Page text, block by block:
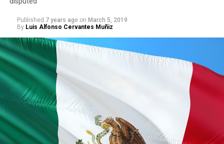
Published 7 years ago on March 5, 2019
By Luis Alfonso Cervantes Muñiz